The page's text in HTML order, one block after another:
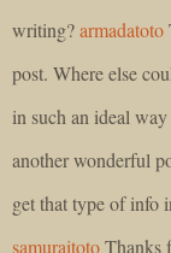
writing?armadatoto
post. Where else
in such an ideal
another wonderful
get that type of info
samuraitotoThanks